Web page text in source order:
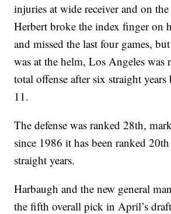
injuries at wide receiver and on
Herbert broke the index finger on
and missed the last four games,
was at the helm, Los Angeles was
total offense after six straight
11.
The defense was ranked 28th,
since 1986 it has been ranked
straight years.
Harbaugh and the new general
the fifth overall pick in April’s